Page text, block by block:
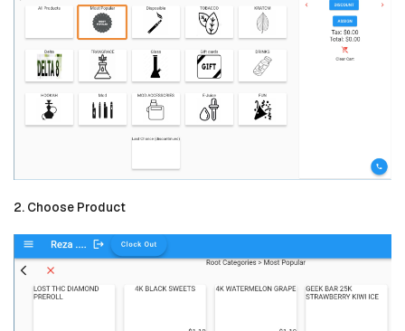
2. Choose Product